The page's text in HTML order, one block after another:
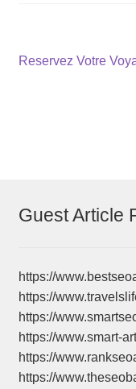
Post
Previous
Reservez Votre
Guest Article
https://
https://
https://
https://www.smart-
https://
https://